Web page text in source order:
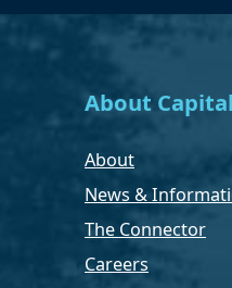
About
About
News &
The Connector
Careers